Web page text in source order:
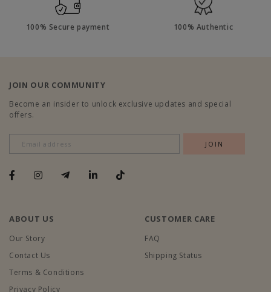
100% Secure payment 100% Authentic
ABOUT US
Our Story
Contact Us
Terms & Conditions
Privacy Policy
CUSTOMER CARE
FAQ
Shipping Status
JOIN OUR COMMUNITY
Become an insider to unlock exclusive updates and special
offers.